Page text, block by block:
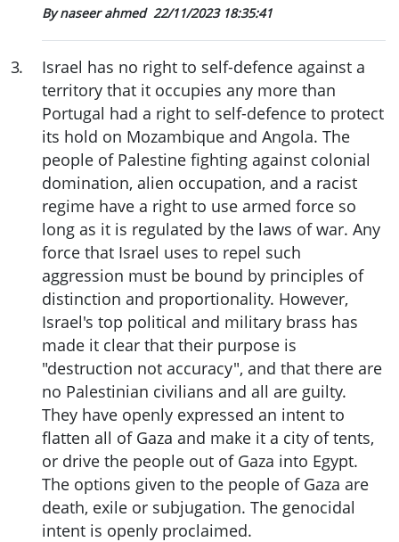
By naseer ahmed 22/11/2023 18:35:41
3.
Israel has no right to self-defence against a
territory that it occupies any more than
Portugal had a right to self-defence to protect
its hold on Mozambique and Angola. The
people of Palestine fighting against colonial
domination, alien occupation, and a racist
regime have a right to use armed force so
long as it is regulated by the laws of war. Any
force that Israel uses to repel such
aggression must be bound by principles of
distinction and proportionality. However,
Israel's top political and military brass has
made it clear that their purpose is
"destruction not accuracy", and that there are
no Palestinian civilians and all are guilty.
They have openly expressed an intent to
flatten all of Gaza and make it a city of tents,
or drive the people out of Gaza into Egypt.
The options given to the people of Gaza are
death, exile or subjugation. The genocidal
intent is openly proclaimed.